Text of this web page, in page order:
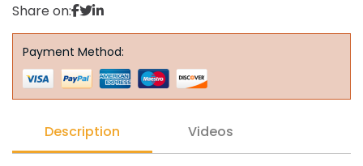
Share on:
Payment Method:
Description Videos